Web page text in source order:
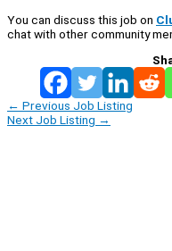
You can discuss this job on
chat with other community
← Previous Job Listing
Next Job Listing →